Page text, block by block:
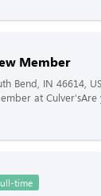
Member
Bend, IN 46614,
at Culver'sAre
time